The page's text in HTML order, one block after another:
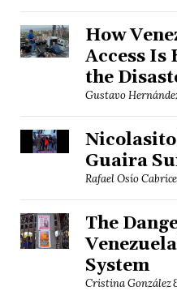
How
Access Is
the
Gustavo
Nicolasito
Guaira
Rafael Osío
The
System
Cristina González